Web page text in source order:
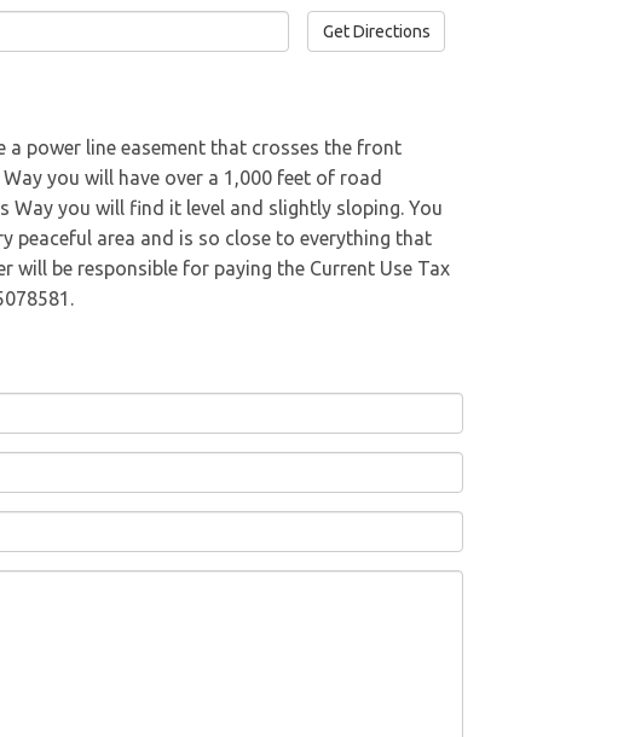
Get Directions
power line easement that crosses the front
you will have over a 1,000 feet of road
Way you will find it level and slightly sloping. You
peaceful area and is so close to everything that
will be responsible for paying the Current Use Tax